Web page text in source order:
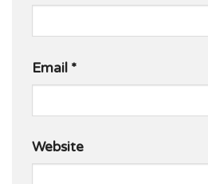
Email *
Website